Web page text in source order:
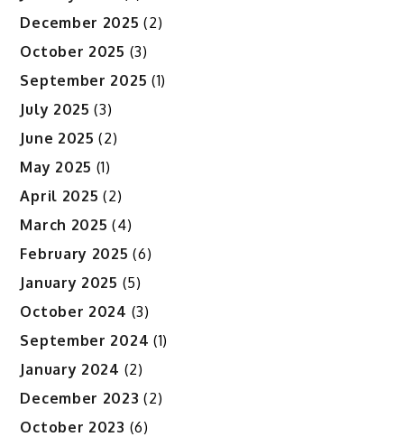
December 2025 (2)
October 2025 (3)
September 2025 (1)
July 2025 (3)
June 2025 (2)
May 2025 (1)
April 2025 (2)
March 2025 (4)
February 2025 (6)
January 2025 (5)
October 2024 (3)
September 2024 (1)
January 2024 (2)
December 2023 (2)
October 2023 (6)